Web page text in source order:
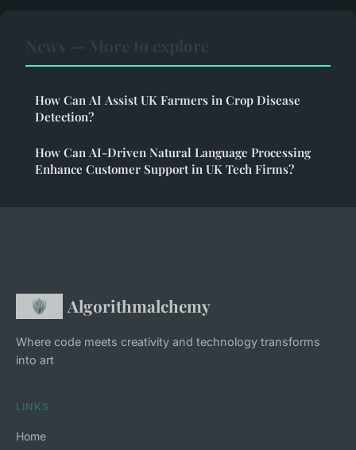
How Can AI Assist UK Farmers in Crop Disease
Detection?
How Can AI-Driven Natural Language Processing
Enhance Customer Support in UK Tech Firms?
Algorithmalchemy
Where code meets creativity and technology transforms
into art
LINKS
Home